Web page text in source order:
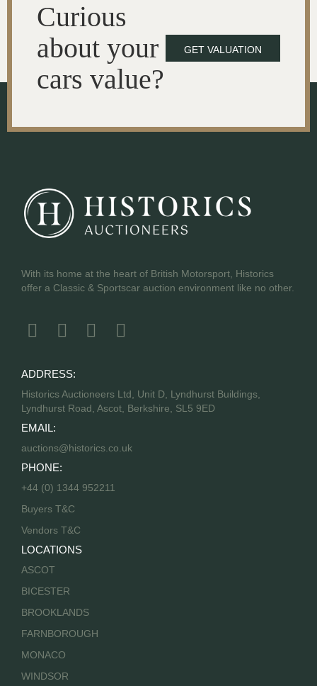
Curious
about your
cars value?
GET VALUATION
With its home at the heart of British Motorsport, Historics
offer a Classic & Sportscar auction environment like no other.
ADDRESS:
Historics Auctioneers Ltd, Unit D, Lyndhurst Buildings,
Lyndhurst Road, Ascot, Berkshire, SL5 9ED
EMAIL:
auctions@historics.co.uk
PHONE:
+44 (0) 1344 952211
Buyers T&C
Vendors T&C
LOCATIONS
ASCOT
BICESTER
BROOKLANDS
FARNBOROUGH
MONACO
WINDSOR